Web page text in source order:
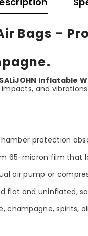
Bags –
SALiJOHN Inflatable
and
protection
65-micron film that
air pump or
flat and uninflated,
champagne, spirits,